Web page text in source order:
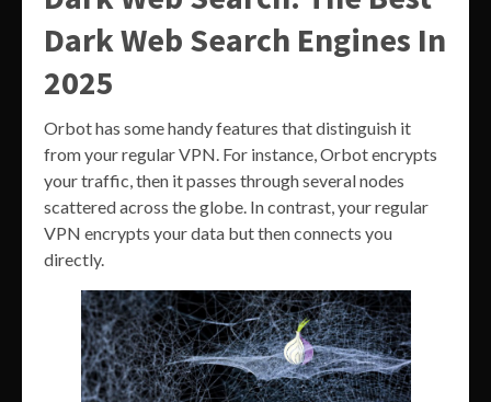
Dark Web Search Engines In
2025
Orbot has some handy features that distinguish it
from your regular VPN. For instance, Orbot encrypts
your traffic, then it passes through several nodes
scattered across the globe. In contrast, your regular
VPN encrypts your data but then connects you
directly.